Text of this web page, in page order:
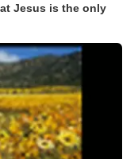
Jesus is the only